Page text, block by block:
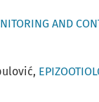
AND